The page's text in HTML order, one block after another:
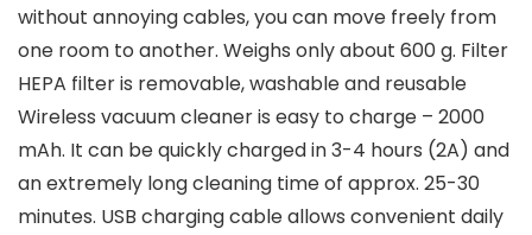
without annoying cables, you can move freely from
one room to another. Weighs only about 600 g. Filter
HEPA filter is removable, washable and reusable
Wireless vacuum cleaner is easy to charge – 2000
mAh. It can be quickly charged in 3-4 hours (2A) and
an extremely long cleaning time of approx. 25-30
minutes. USB charging cable allows convenient daily